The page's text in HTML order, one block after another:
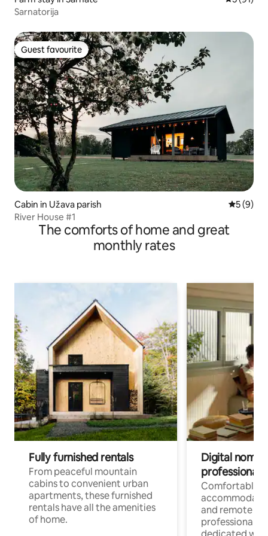
Sarnatorija
Guest favourite
Guest favourite
Cabin in Užava parish 5 out of
5 (9)
River House #1
The comforts of home and great
monthly rates
Fully furnished rentals
From peaceful mountain
cabins to convenient urban
apartments, these furnished
rentals have all the amenities
of home.
Digital
professionals
Comfortable
and remote
professionals